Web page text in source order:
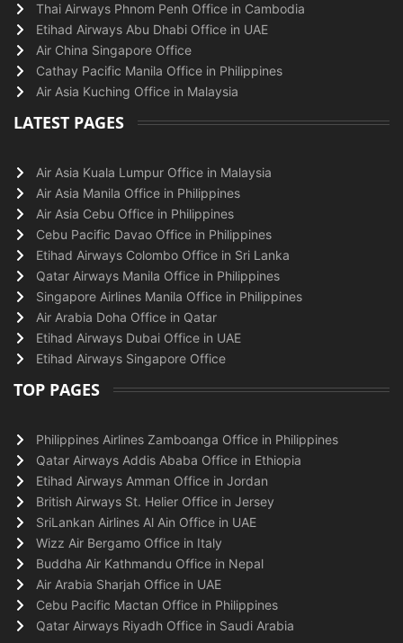
Thai Airways Phnom Penh Office in Cambodia
Etihad Airways Abu Dhabi Office in UAE
Air China Singapore Office
Cathay Pacific Manila Office in Philippines
Air Asia Kuching Office in Malaysia
LATEST PAGES
Air Asia Kuala Lumpur Office in Malaysia
Air Asia Manila Office in Philippines
Air Asia Cebu Office in Philippines
Cebu Pacific Davao Office in Philippines
Etihad Airways Colombo Office in Sri Lanka
Qatar Airways Manila Office in Philippines
Singapore Airlines Manila Office in Philippines
Air Arabia Doha Office in Qatar
Etihad Airways Dubai Office in UAE
Etihad Airways Singapore Office
TOP PAGES
Philippines Airlines Zamboanga Office in Philippines
Qatar Airways Addis Ababa Office in Ethiopia
Etihad Airways Amman Office in Jordan
British Airways St. Helier Office in Jersey
SriLankan Airlines Al Ain Office in UAE
Wizz Air Bergamo Office in Italy
Buddha Air Kathmandu Office in Nepal
Air Arabia Sharjah Office in UAE
Cebu Pacific Mactan Office in Philippines
Qatar Airways Riyadh Office in Saudi Arabia